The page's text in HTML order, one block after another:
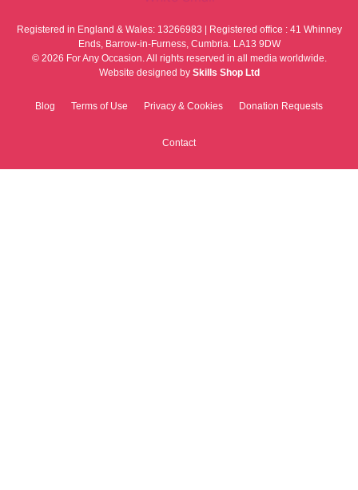
Registered in England & Wales: 13266983 | Registered office : 41 Whinney
Ends, Barrow-in-Furness, Cumbria. LA13 9DW
© 2026 For Any Occasion. All rights reserved in all media worldwide.
Website designed by Skills Shop Ltd
Blog Terms of Use Privacy & Cookies Donation Requests
Contact